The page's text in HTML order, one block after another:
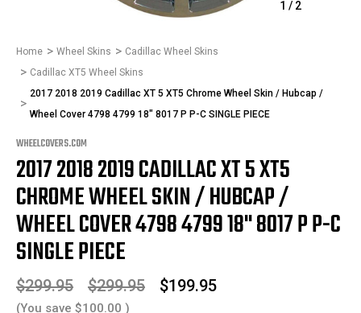
1 / 2
Home Wheel Skins
Cadillac Wheel Skins
Cadillac XT5 Wheel Skins
2017 2018 2019 Cadillac XT 5 XT5 Chrome Wheel Skin / Hubcap /
Wheel Cover 4798 4799 18" 8017 P P-C SINGLE PIECE
WHEELCOVERS.COM
2017 2018 2019 CADILLAC XT 5 XT5
CHROME WHEEL SKIN / HUBCAP /
WHEEL COVER 4798 4799 18" 8017 P P-C
SINGLE PIECE
$299.95 $299.95 $199.95
(You save $100.00 )